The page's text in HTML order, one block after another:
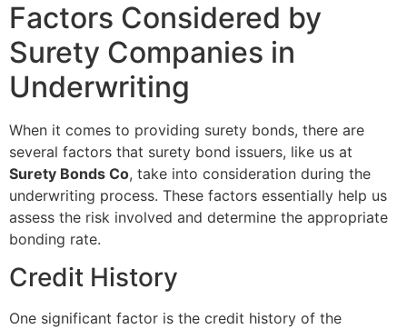
Factors Considered by
Surety Companies in
Underwriting
When it comes to providing surety bonds, there are
several factors that surety bond issuers, like us at
Surety Bonds Co, take into consideration during the
underwriting process. These factors essentially help us
assess the risk involved and determine the appropriate
bonding rate.
Credit History
One significant factor is the credit history of the